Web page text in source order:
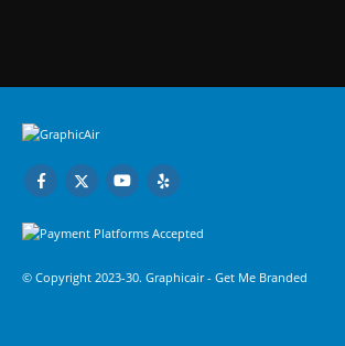
© Copyright 2023-30. Graphicair - Get Me Branded